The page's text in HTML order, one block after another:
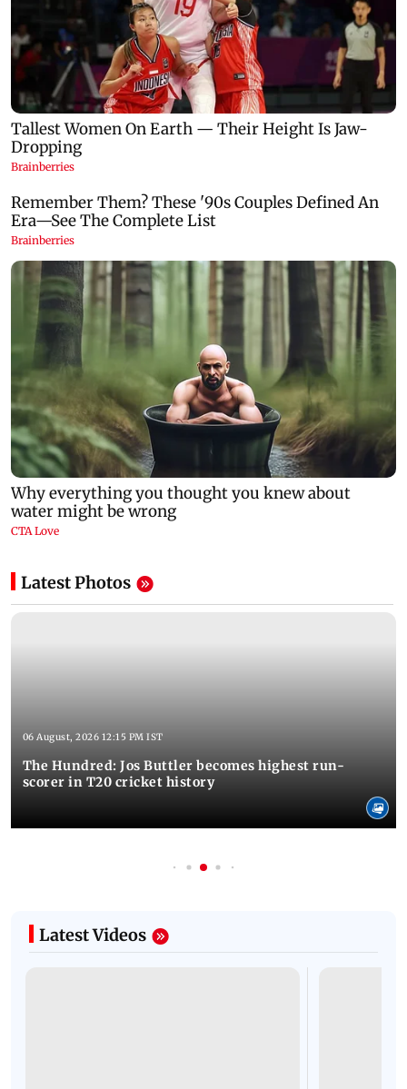
Latest Photos
06 August, 2026 12:15 PM IST
The Hundred: Jos Buttler becomes highest run-
scorer in T20 cricket history
Latest Videos